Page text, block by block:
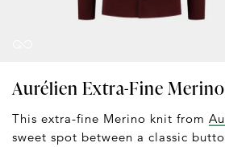
Aurélien Extra-Fine
This extra-fine Merino knit from
sweet spot between a classic